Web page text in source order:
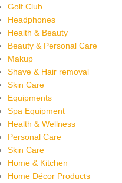
Golf Club
Headphones
Health & Beauty
Beauty & Personal Care
Makup
Shave & Hair removal
Skin Care
Equipments
Spa Equipment
Health & Wellness
Personal Care
Skin Care
Home & Kitchen
Home Décor Products